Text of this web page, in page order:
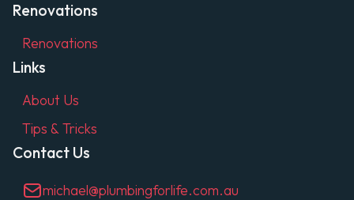
Renovations
Renovations
Links
About Us
Tips & Tricks
Contact Us
michael@plumbingforlife.com.au